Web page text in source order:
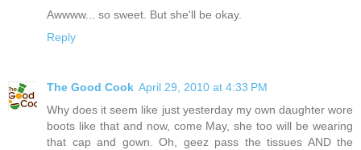
Awwww... so sweet. But she'll be okay.
Reply
The Good Cook April 29, 2010 at 4:33 PM
Why does it seem like just yesterday my own daughter wore
boots like that and now, come May, she too will be wearing
that cap and gown. Oh, geez pass the tissues AND the